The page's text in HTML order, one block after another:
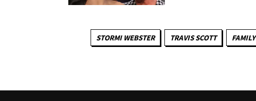
STORMI WEBSTER TRAVIS SCOTT FAMILY